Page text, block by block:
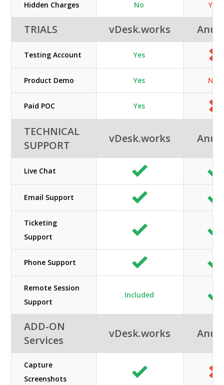
Hidden Charges No Yes
TRIALS vDesk.works
Testing Account Yes
Product Demo Yes N/A
Paid POC Yes
TECHNICAL
SUPPORT
vDesk.works
Live Chat
Email Support
Ticketing
Support
Phone Support
Remote Session
Support
Included
ADD-ON
Services
vDesk.works
Capture
Screenshots